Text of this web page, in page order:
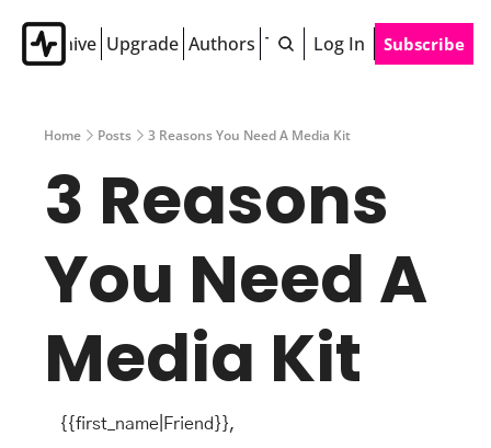
Archive Upgrade Authors Tags Log In Subscribe
Home Posts 3 Reasons You Need A Media Kit
3 Reasons
You Need A
Media Kit
{{first_name|Friend}},